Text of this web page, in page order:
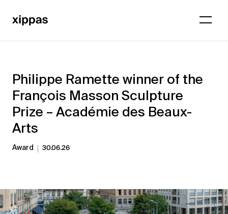
Philippe Ramette winner of the
François Masson Sculpture
Prize – Académie des Beaux-
Arts
Award 30.06.26